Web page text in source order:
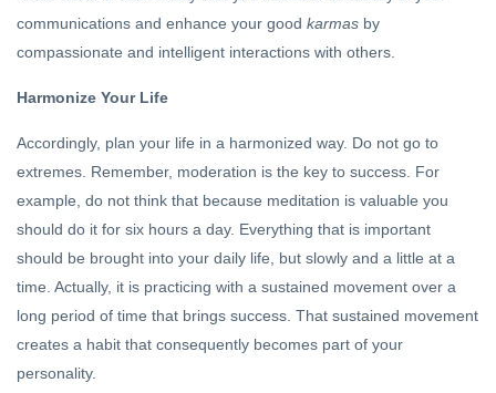
communications and enhance your good karmas by
compassionate and intelligent interactions with others.
Harmonize Your Life
Accordingly, plan your life in a harmonized way. Do not go to
extremes. Remember, moderation is the key to success. For
example, do not think that because meditation is valuable you
should do it for six hours a day. Everything that is important
should be brought into your daily life, but slowly and a little at a
time. Actually, it is practicing with a sustained movement over a
long period of time that brings success. That sustained movement
creates a habit that consequently becomes part of your
personality.